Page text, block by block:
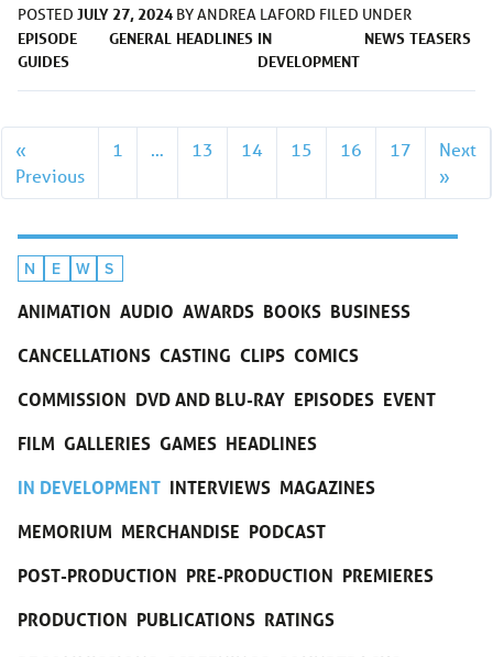
N E W S
ANIMATION AUDIO AWARDS BOOKS BUSINESS
CANCELLATIONS CASTING CLIPS COMICS
COMMISSION DVD AND BLU-RAY EPISODES EVENT
FILM GALLERIES GAMES HEADLINES
IN DEVELOPMENT INTERVIEWS MAGAZINES
MEMORIUM MERCHANDISE PODCAST
POST-PRODUCTION PRE-PRODUCTION PREMIERES
PRODUCTION PUBLICATIONS RATINGS
POSTED JULY 27, 2024 BYANDREA LAFORD FILED UNDER
EPISODE
GUIDES
GENERAL HEADLINES IN
DEVELOPMENT
NEWS TEASERS
«
Previous
1 … 13 14 15 16 17
Next
»